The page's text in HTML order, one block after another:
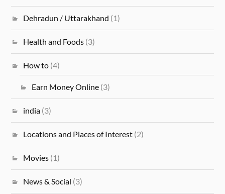
Dehradun / Uttarakhand (1)
Health and Foods (3)
How to (4)
Earn Money Online(3)
india (3)
Locations and Places of Interest (2)
Movies (1)
News & Social (3)